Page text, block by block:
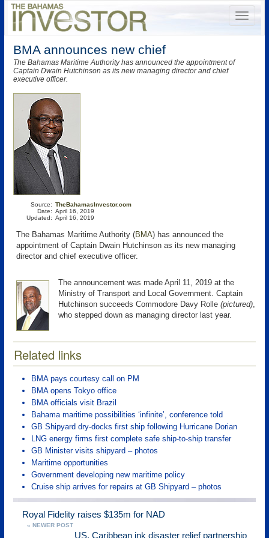
BMA announces new chief
The Bahamas Maritime Authority has announced the appointment of
Captain Dwain Hutchinson as its new managing director and chief
executive officer.
Source:
Date:
Updated:
TheBahamasInvestor.com
April 16, 2019
April 16, 2019
The Bahamas Maritime Authority (BMA) has announced the
appointment of Captain Dwain Hutchinson as its new managing
director and chief executive officer.
The announcement was made April 11, 2019 at the
Ministry of Transport and Local Government. Captain
Hutchinson succeeds Commodore Davy Rolle (pictured),
who stepped down as managing director last year.
Related links
BMA pays courtesy call on PM
BMA opens Tokyo office
BMA officials visit Brazil
Bahama maritime possibilities ‘infinite’, conference told
GB Shipyard dry-docks first ship following Hurricane Dorian
LNG energy firms first complete safe ship-to-ship transfer
GB Minister visits shipyard – photos
Maritime opportunities
Government developing new maritime policy
Cruise ship arrives for repairs at GB Shipyard – photos
Royal Fidelity raises $135m for NAD
« NEWER POST
US, Caribbean ink disaster relief partnership